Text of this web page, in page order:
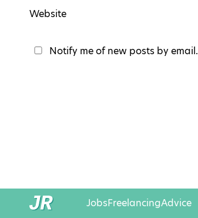
Website
Notify me of new posts by email.
JobsFreelancingAdvice